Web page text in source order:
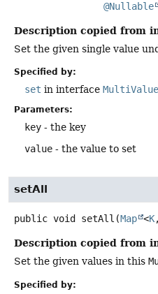
@Nullable
Description copied from
Set the given single value
Specified by:
set in interface
Parameters:
key - the key
value - the value to set
setAll
public void setAll (Map <K,
Description copied from
Set the given values in this
Specified by: